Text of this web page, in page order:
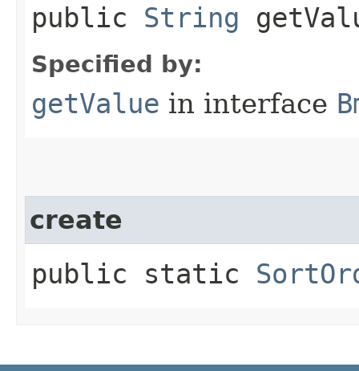
public String
Specified by:
getValue in interface
create
public static